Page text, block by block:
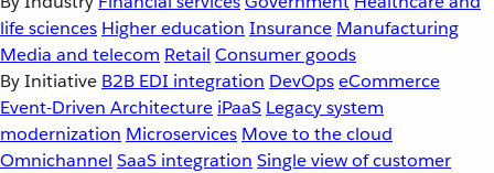
life sciences Higher education Insurance Manufacturing
Media and telecom Retail Consumer goods
By Initiative B2B EDI integration DevOpseCommerce
Event-Driven Architecture iPaaS Legacy system
modernization Microservices Move to the cloud
Omnichannel SaaS integration Single view of customer